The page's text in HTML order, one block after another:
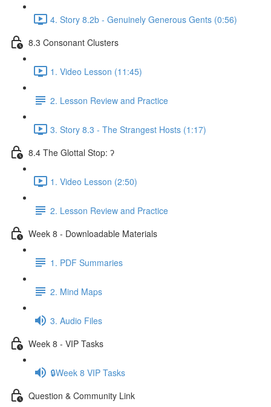
4. Story 8.2b - Genuinely Generous Gents (0:56)
8.3 Consonant Clusters
1. Video Lesson (11:45)
2. Lesson Review and Practice
3. Story 8.3 - The Strangest Hosts (1:17)
8.4 The Glottal Stop: ʔ
1. Video Lesson (2:50)
2. Lesson Review and Practice
Week 8 - Downloadable Materials
1. PDF Summaries
2. Mind Maps
3. Audio Files
Week 8 - VIP Tasks
🔒Week 8 VIP Tasks
Question & Community Link